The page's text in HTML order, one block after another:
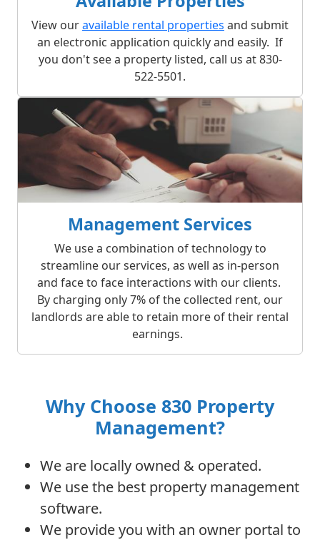
View ouravailable rental properties and submit
an electronic application quickly and easily. If
you don't see a property listed, call us at 830-
522-5501.
Management Services
We use a combination of technology to
streamline our services, as well as in-person
and face to face interactions with our clients.
By charging only 7% of the collected rent, our
landlords are able to retain more of their rental
earnings.
Why Choose 830 Property
Management?
We are locally owned & operated.
We use the best property management
software.
We provide you with an owner portal to